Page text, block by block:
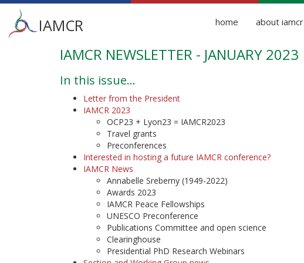
Main
menu
IAMCR home about iamcr
IAMCR NEWSLETTER - JANUARY 2023
In this issue...
Letter from the President
IAMCR 2023
OCP23 + Lyon23 = IAMCR2023
Travel grants
Preconferences
Interested in hosting a future IAMCR conference?
IAMCR News
Annabelle Sreberny (1949-2022)
Awards 2023
IAMCR Peace Fellowships
UNESCO Preconference
Publications Committee and open science
Clearinghouse
Presidential PhD Research Webinars